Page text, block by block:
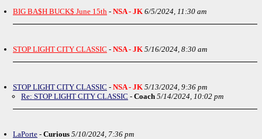
BIG BA$H BUCK$ June 15th - NSA - JK 6/5/2024, 11:30 am
STOP LIGHT CITY CLASSIC - NSA - JK 5/16/2024, 8:30 am
STOP LIGHT CITY CLASSIC - NSA - JK 5/13/2024, 9:36 pm
Re: STOP LIGHT CITY CLASSIC - Coach 5/14/2024, 10:02 pm
LaPorte - Curious 5/10/2024, 7:36 pm